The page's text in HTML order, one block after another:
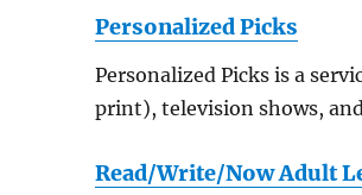
Personalized Picks
Personalized Picks is a
print), television shows,
Read/Write/Now Adult